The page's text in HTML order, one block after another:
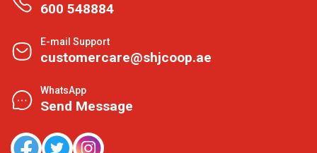
600 548884
E-mail Support
customercare@shjcoop.ae
WhatsApp
Send Message